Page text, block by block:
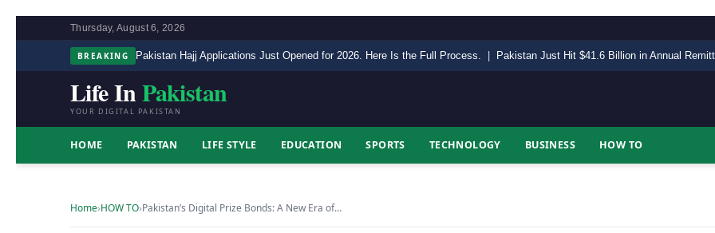
Thursday, August 6, 2026
BREAKING Pakistan Hajj Applications Just Opened for 2026. Here Is the Full Process. Pakistan Just Hit $41.6 Billion in Annual
Life InPakistan
YOUR DIGITAL PAKISTAN
HOME PAKISTAN LIFE STYLE EDUCATION SPORTS TECHNOLOGY BUSINESS HOW TO
Home›HOW TO›Pakistan’s Digital Prize Bonds: A New Era of…